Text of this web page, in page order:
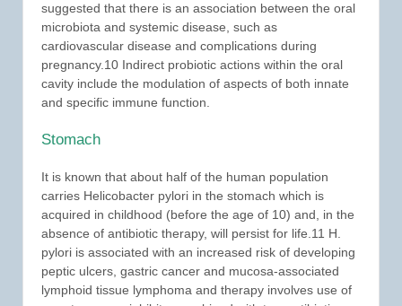
suggested that there is an association between the oral
microbiota and systemic disease, such as
cardiovascular disease and complications during
pregnancy.10 Indirect probiotic actions within the oral
cavity include the modulation of aspects of both innate
and specific immune function.
Stomach
It is known that about half of the human population
carries Helicobacter pylori in the stomach which is
acquired in childhood (before the age of 10) and, in the
absence of antibiotic therapy, will persist for life.11 H.
pylori is associated with an increased risk of developing
peptic ulcers, gastric cancer and mucosa-associated
lymphoid tissue lymphoma and therapy involves use of